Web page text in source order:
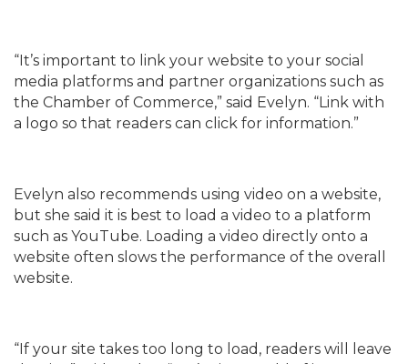
“It’s important to link your website to your social
media platforms and partner organizations such as
the Chamber of Commerce,” said Evelyn. “Link with
a logo so that readers can click for information.”
Evelyn also recommends using video on a website,
but she said it is best to load a video to a platform
such as YouTube. Loading a video directly onto a
website often slows the performance of the overall
website.
“If your site takes too long to load, readers will leave